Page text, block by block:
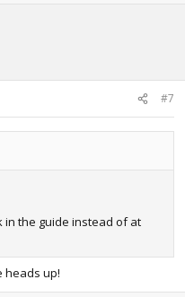
#7
in the guide instead of at
heads up!